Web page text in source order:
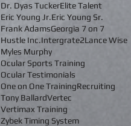
Dr. Dyas TuckerElite Talent
Eric Young Jr.Eric Young Sr.
Frank AdamsGeorgia 7 on 7
Hustle Inc.Intergrate2Lance Wise
Myles Murphy
Ocular Sports Training
Ocular Testimonials
One on One TrainingRecruiting
Tony BallardVertec
Vertimax Training
Zybek Timing System